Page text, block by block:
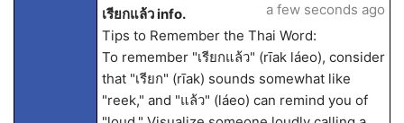
เรียกแล้ว info.
Tips to Remember the Thai Word:
To remember "เรียกแล้ว" (rīak láeo), consider
that "เรียก" (rīak) sounds somewhat like
"reek," and "แล้ว" (láeo) can remind you of
a few seconds ago